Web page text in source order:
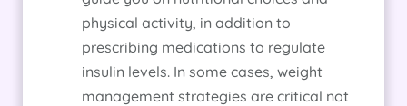
physical activity, in addition to
prescribing medications to regulate
insulin levels. In some cases, weight
management strategies are critical not